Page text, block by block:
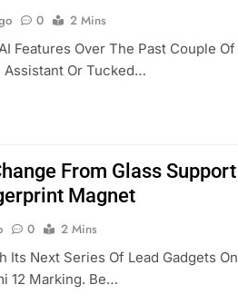
0
2 Mins
Features Over The Past Couple Of
Assistant Or Tucked…
From Glass Support
Magnet
0
2 Mins
Its Next Series Of Lead Gadgets On
12 Marking. Be…